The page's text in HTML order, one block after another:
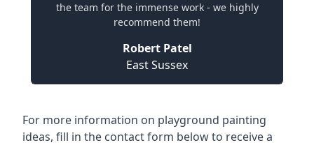
the team for the immense work - we highly
recommend them!
Robert Patel
East Sussex
For more information on playground painting
ideas, fill in the contact form below to receive a